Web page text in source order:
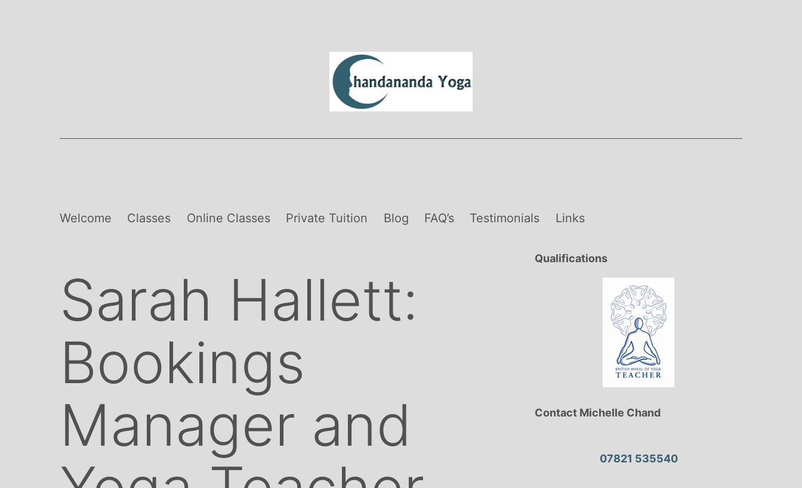
Welcome Classes Online Classes Private Tuition Blog FAQ’s Testimonials Links
Sarah Hallett:
Bookings
Manager and
Qualifications
Contact Michelle Chand
07821 535540